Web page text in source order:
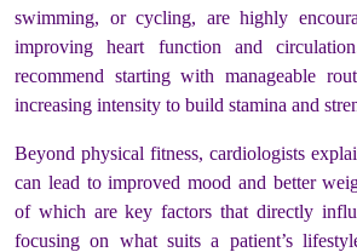
swimming, or cycling, are highly
improving heart function and
recommend starting with manageable
increasing intensity to build stamina and
Beyond physical fitness, cardiologists
can lead to improved mood and better
of which are key factors that directly
focusing on what suits a patient’s